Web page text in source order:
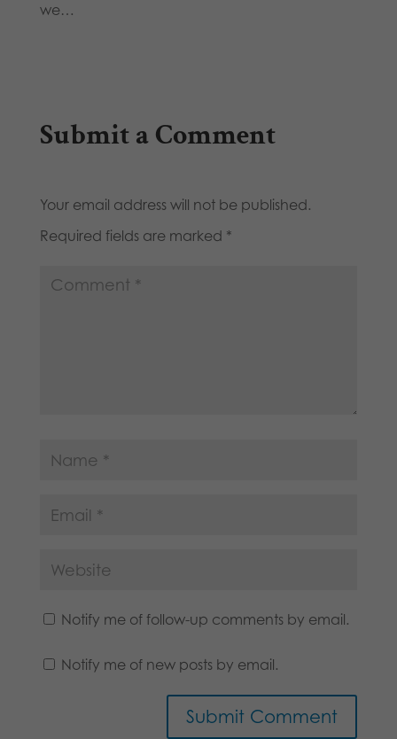
we…
Submit a Comment
Your email address will not be published.
Required fields are marked *
Notify me of follow-up comments by email.
Notify me of new posts by email.